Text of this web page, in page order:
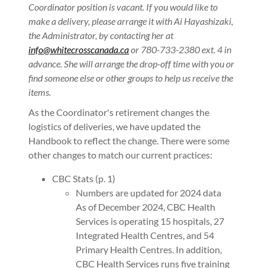
Coordinator position is vacant. If you would like to
make a delivery, please arrange it with Ai Hayashizaki,
the Administrator, by contacting her at
info@whitecrosscanada.caor 780-733-2380 ext. 4 in
advance. She will arrange the drop-off time with you or
find someone else or other groups to help us receive the
items.
As the Coordinator's retirement changes the
logistics of deliveries, we have updated the
Handbook to reflect the change. There were some
other changes to match our current practices:
CBC Stats (p. 1)
Numbers are updated for 2024 data
As of December 2024, CBC Health
Services is operating 15 hospitals, 27
Integrated Health Centres, and 54
Primary Health Centres. In addition,
CBC Health Services runs five training